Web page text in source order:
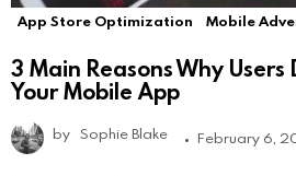
App Store Optimization Mobile
3 Main Reasons Why Users
Your Mobile App
by Sophie Blake February 6,